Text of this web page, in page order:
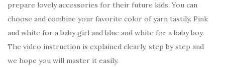
prepare lovely accessories for their future kids. You can
choose and combine your favorite color of yarn tastily. Pink
and white for a baby girl and blue and white for a baby boy.
The video instruction is explained clearly, step by step and
we hope you will master it easily.